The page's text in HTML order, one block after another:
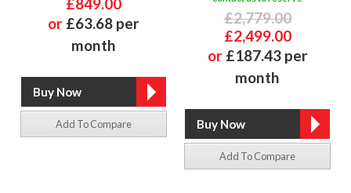
or £63.68 per
month
Add To Compare
£2,779.00
£2,499.00
or £187.43 per
month
Add To Compare